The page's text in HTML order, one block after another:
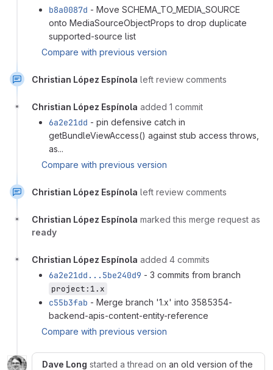
b8a0087d - Move SCHEMA_TO_MEDIA_SOURCE
onto MediaSourceObjectProps to drop duplicate
supported-source list
Compare with previous version
Christian López Espínola left review comments
Christian López Espínola added 1 commit
6a2e21dd - pin defensive catch in
getBundleViewAccess() against stub access throws,
as...
Compare with previous version
Christian López Espínola left review comments
Christian López Espínola marked this merge request as
ready
Christian López Espínola added 4 commits
6a2e21dd...5be240d9 - 3 commits from branch
project:1.x
c55b3fab - Merge branch '1.x' into 3585354-
backend-apis-content-entity-reference
Compare with previous version
Dave Long started a thread on an old version of the